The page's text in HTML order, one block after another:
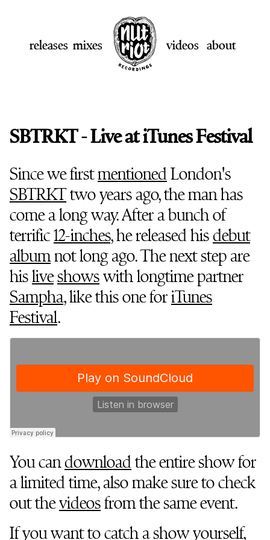
releases mixes videos about
SBTRKT - Live at iTunes Festival
Since we firstmentionedLondon's
SBTRKTtwo years ago, the man has
come a long way. After a bunch of
terrific12-inches, he released hisdebut
albumnot long ago. The next step are
hisliveshowswith longtime partner
Sampha, like this one foriTunes
Festival.
You candownloadthe entire show for
a limited time, also make sure to check
out thevideosfrom the same event.
If you want to catch a show yourself,